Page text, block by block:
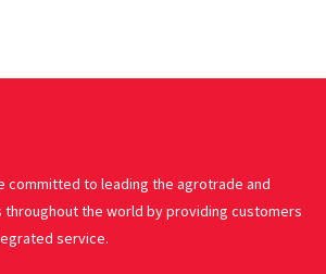
committed to leading the agrotrade and
the world by providing customers
service.